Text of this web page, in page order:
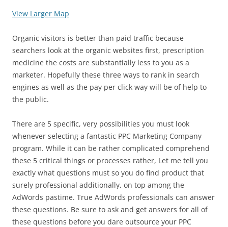
View Larger Map
Organic visitors is better than paid traffic because
searchers look at the organic websites first, prescription
medicine the costs are substantially less to you as a
marketer. Hopefully these three ways to rank in search
engines as well as the pay per click way will be of help to
the public.
There are 5 specific, very possibilities you must look
whenever selecting a fantastic PPC Marketing Company
program. While it can be rather complicated comprehend
these 5 critical things or processes rather, Let me tell you
exactly what questions must so you do find product that
surely professional additionally, on top among the
AdWords pastime. True AdWords professionals can answer
these questions. Be sure to ask and get answers for all of
these questions before you dare outsource your PPC